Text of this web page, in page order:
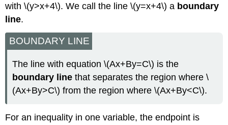
with \(y>x+4\). We call the line \(y=x+4\) a boundary
line.
BOUNDARY LINE
The line with equation \(Ax+By=C\) is the
boundary line that separates the region where \
(Ax+By>C\) from the region where \(Ax+By<C\).
For an inequality in one variable, the endpoint is